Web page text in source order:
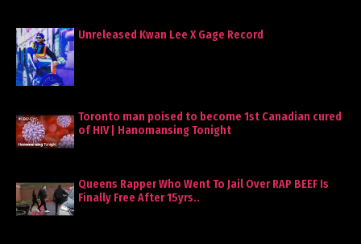
Unreleased Kwan Lee X Gage Record
Toronto man poised to become 1st Canadian cured
of HIV | Hanomansing Tonight
Queens Rapper Who Went To Jail Over RAP BEEF Is
Finally Free After 15yrs..